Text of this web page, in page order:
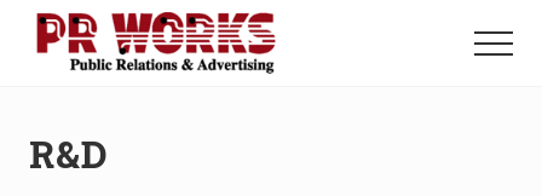
Menu
Power
Menu
R&D